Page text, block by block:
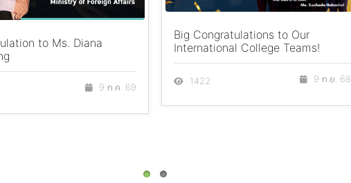
to Ms. Diana
9 ก.ค. 69
Big Congratulations to Our
International College Teams!
1422 9 ก.ย. 68